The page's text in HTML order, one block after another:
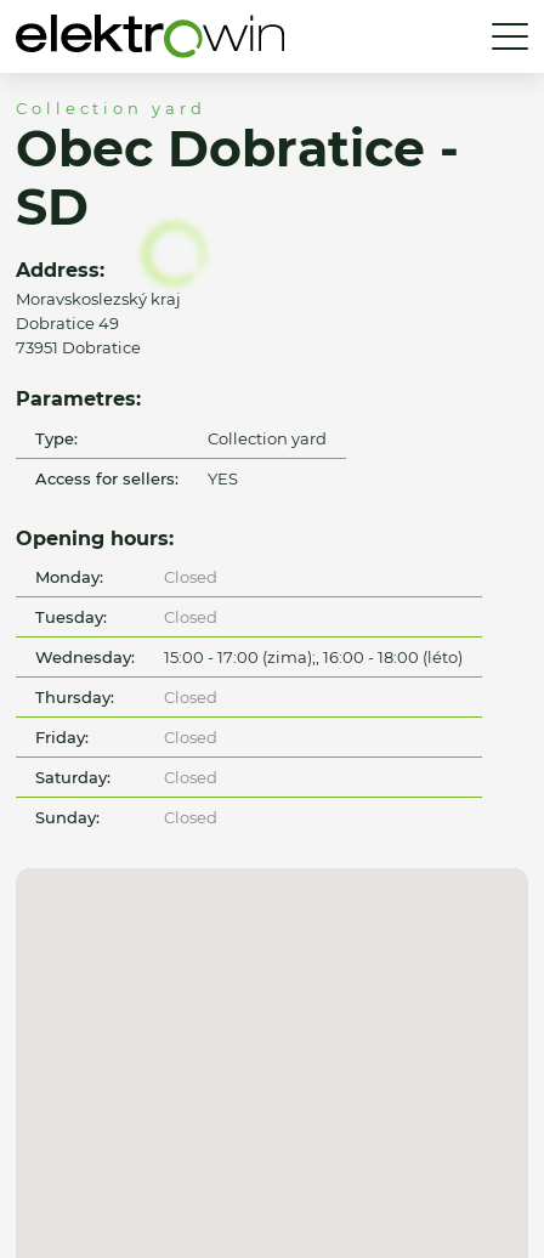
Collection yard
Obec Dobratice -
SD
Address:
Moravskoslezský kraj
Dobratice 49
73951 Dobratice
Parametres:
Type: Collection yard
Access for sellers: YES
Opening hours:
Monday: Closed
Tuesday: Closed
Wednesday: 15:00 - 17:00 (zima);, 16:00 - 18:00 (léto)
Thursday: Closed
Friday: Closed
Saturday: Closed
Sunday: Closed